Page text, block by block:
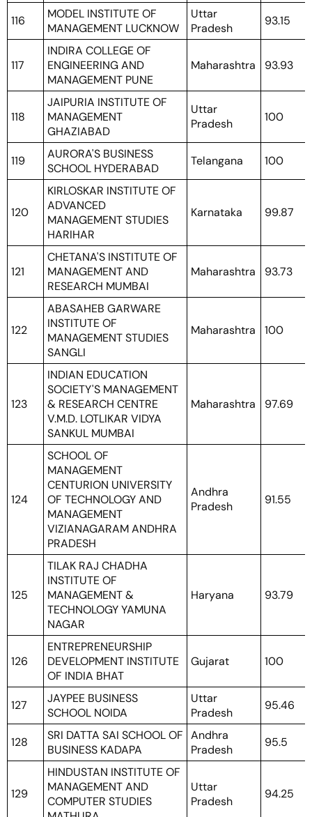
116
MODEL INSTITUTE OF
MANAGEMENT LUCKNOW
Uttar
Pradesh
93.15
117
INDIRA COLLEGE OF
ENGINEERING AND
MANAGEMENT PUNE
Maharashtra 93.93
118
JAIPURIA INSTITUTE OF
MANAGEMENT
GHAZIABAD
Uttar
Pradesh
100
119
AURORA'S BUSINESS
SCHOOL HYDERABAD
Telangana 100
120
KIRLOSKAR INSTITUTE OF
ADVANCED
MANAGEMENT STUDIES
HARIHAR
Karnataka 99.87
121
CHETANA'S INSTITUTE OF
MANAGEMENT AND
RESEARCH MUMBAI
Maharashtra 93.73
122
ABASAHEB GARWARE
INSTITUTE OF
MANAGEMENT STUDIES
SANGLI
Maharashtra 100
123
INDIAN EDUCATION
SOCIETY'S MANAGEMENT
& RESEARCH CENTRE
V.M.D. LOTLIKAR VIDYA
SANKUL MUMBAI
Maharashtra 97.69
124
SCHOOL OF
MANAGEMENT
CENTURION UNIVERSITY
OF TECHNOLOGY AND
MANAGEMENT
VIZIANAGARAM ANDHRA
PRADESH
Andhra
Pradesh
91.55
125
TILAK RAJ CHADHA
INSTITUTE OF
MANAGEMENT &
TECHNOLOGY YAMUNA
NAGAR
Haryana 93.79
126
ENTREPRENEURSHIP
DEVELOPMENT INSTITUTE
OF INDIA BHAT
Gujarat 100
127
JAYPEE BUSINESS
SCHOOL NOIDA
Uttar
Pradesh
95.46
128
SRI DATTA SAI SCHOOL OF
BUSINESS KADAPA
Andhra
Pradesh
95.5
129
HINDUSTAN INSTITUTE OF
MANAGEMENT AND
COMPUTER STUDIES
Uttar
Pradesh
94.25